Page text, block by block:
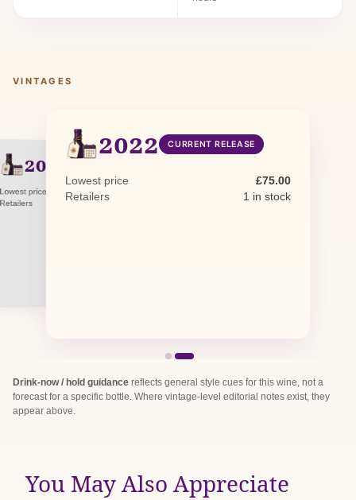
VINTAGES
2021
Lowest price
Retailers
2022 CURRENT RELEASE
Lowest price
£75.00
Retailers
1 in stock
Drink-now / hold guidance reflects general style cues for this wine, not a
forecast for a specific bottle. Where vintage-level editorial notes exist, they
appear above.
You May Also Appreciate